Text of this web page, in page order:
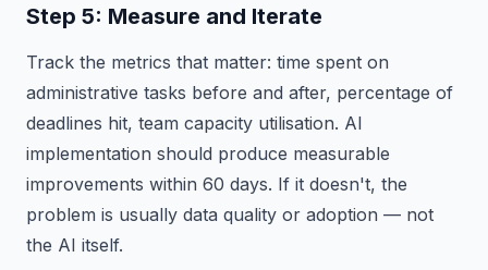
Step 5: Measure and Iterate
Track the metrics that matter: time spent on
administrative tasks before and after, percentage of
deadlines hit, team capacity utilisation. AI
implementation should produce measurable
improvements within 60 days. If it doesn't, the
problem is usually data quality or adoption — not
the AI itself.